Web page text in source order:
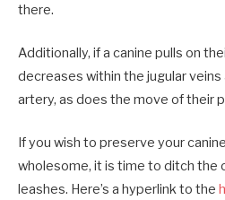
there.
Additionally, if a canine pulls on
decreases within the jugular
artery, as does the move of their
If you wish to preserve your
wholesome, it is time to ditch the
leashes. Here’s a hyperlink to the